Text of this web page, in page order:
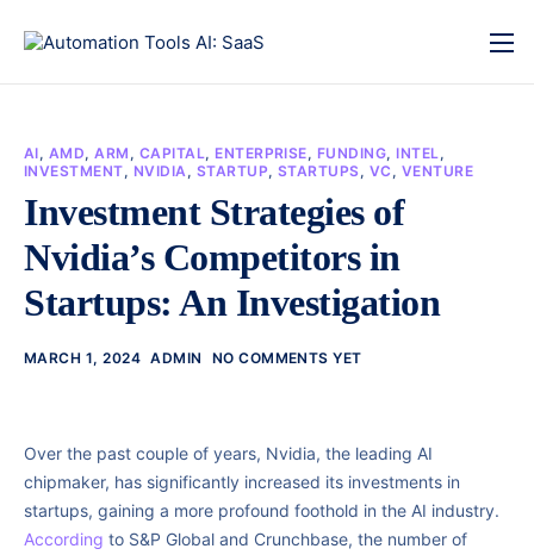
AI, AMD,ARM , CAPITAL, ENTERPRISE, FUNDING, INTEL,
INVESTMENT, NVIDIA, STARTUP, STARTUPS, VC , VENTURE
Investment Strategies of
Nvidia’s Competitors in
Startups: An Investigation
MARCH 1, 2024 ADMIN NO COMMENTS YET
Over the past couple of years, Nvidia, the leading AI
chipmaker, has significantly increased its investments in
startups, gaining a more profound foothold in the AI industry.
According to S&P Global and Crunchbase, the number of